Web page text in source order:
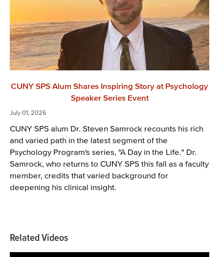
CUNY SPS Alum Shares Inspiring Story at Psychology
Speaker Series Event
July 01, 2026
CUNY SPS alum Dr. Steven Samrock recounts his rich
and varied path in the latest segment of the
Psychology Program's series, "A Day in the Life." Dr.
Samrock, who returns to CUNY SPS this fall as a faculty
member, credits that varied background for
deepening his clinical insight.
Related Videos